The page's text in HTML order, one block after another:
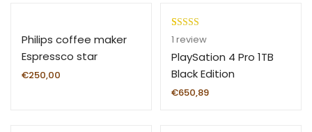
Philips coffee maker
Espressco star
€250,00
Rated5.00
out of 5
based on
1
rating
1 review
PlaySation 4 Pro 1TB
Black Edition
€650,89